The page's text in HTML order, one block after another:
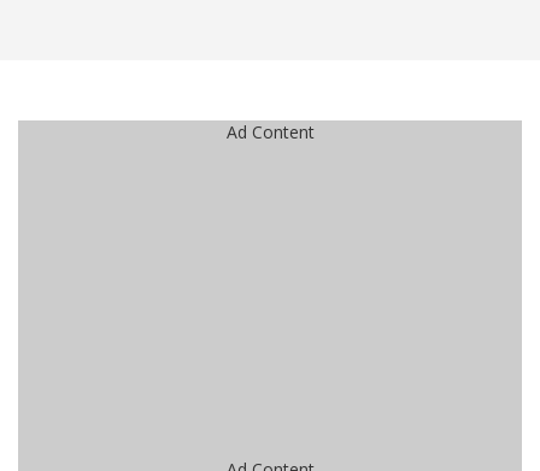
Ad Content